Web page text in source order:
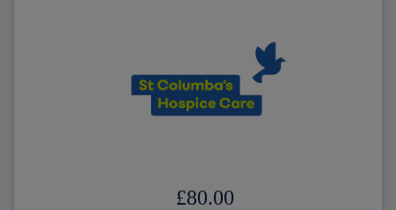
£80.00